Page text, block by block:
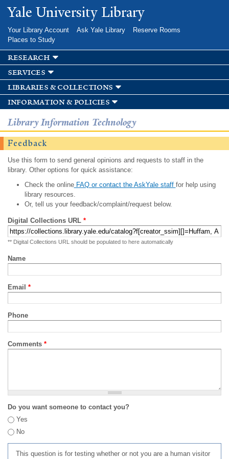
Skip to
main
Yale University Library
Your Library Account Ask Yale Library
Reserve Rooms
Places to Study
research
services
libraries & collections
information & policies
Library Information Technology
Feedback
Use this form to send general opinions and requests to staff in the
library. Other options for quick assistance:
Check the onlineFAQ or contact the AskYale staff for help using
library resources.
Or, tell us your feedback/complaint/request below.
Digital Collections URL *
** Digital Collections URL should be populated to here automatically
Name
Email *
Phone
Comments *
Do you want someone to contact you?
Yes
No
This question is for testing whether or not you are a human visitor